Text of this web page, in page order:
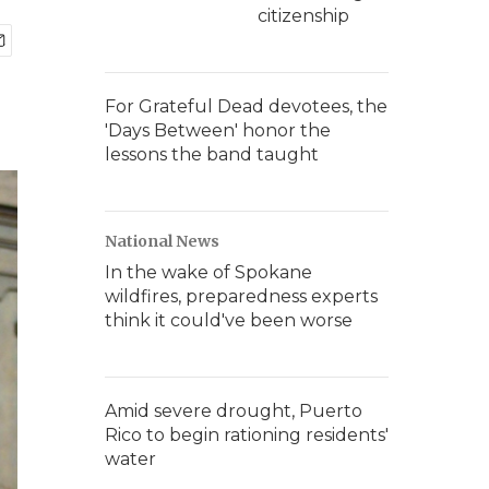
citizenship
For Grateful Dead devotees, the
'Days Between' honor the
lessons the band taught
National News
In the wake of Spokane
wildfires, preparedness experts
think it could've been worse
Amid severe drought, Puerto
Rico to begin rationing residents'
water